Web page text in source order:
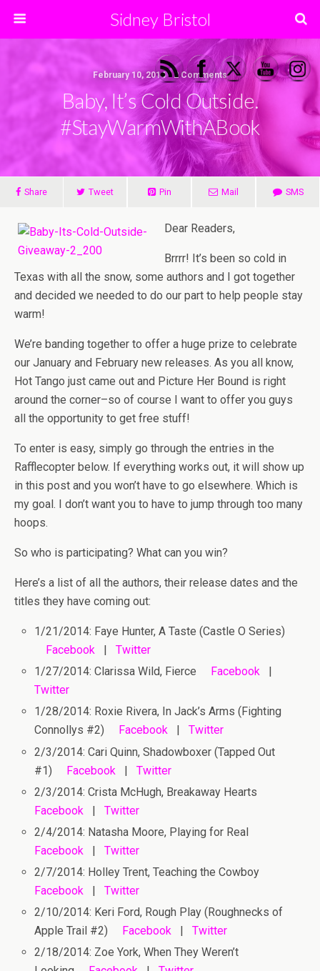
Sidney Bristol
February 10, 2014 • 2 Comments
Baby, It’s Cold Outside.
#StayWarmWithABook
Share Tweet Pin Mail SMS
Dear Readers,
Brrrr! It’s been so cold in
Texas with all the snow, some authors and I got together
and decided we needed to do our part to help people stay
warm!
We’re banding together to offer a huge prize to celebrate
our January and February new releases. As you all know,
Hot Tango just came out and Picture Her Bound is right
around the corner–so of course I want to offer you guys
all the opportunity to get free stuff!
To enter is easy, simply go through the entries in the
Rafflecopter below. If everything works out, it will show up
in this post and you won’t have to go elsewhere. Which is
my goal. I don’t want you to have to jump through too many
hoops.
So who is participating? What can you win?
Here’s a list of all the authors, their release dates and the
titles they have coming out:
1/21/2014: Faye Hunter, A Taste (Castle O Series)
Facebook |Twitter
1/27/2014: Clarissa Wild, Fierce
Facebook
Twitter
1/28/2014: Roxie Rivera, In Jack’s Arms (Fighting
Connollys #2)
Facebook |Twitter
2/3/2014: Cari Quinn, Shadowboxer (Tapped Out
#1) Facebook |Twitter
2/3/2014: Crista McHugh, Breakaway Hearts
Facebook |Twitter
2/4/2014: Natasha Moore, Playing for Real
Facebook |Twitter
2/7/2014: Holley Trent, Teaching the Cowboy
Facebook |Twitter
2/10/2014: Keri Ford, Rough Play (Roughnecks of
Apple Trail #2)
Facebook |Twitter
2/18/2014: Zoe York, When They Weren’t